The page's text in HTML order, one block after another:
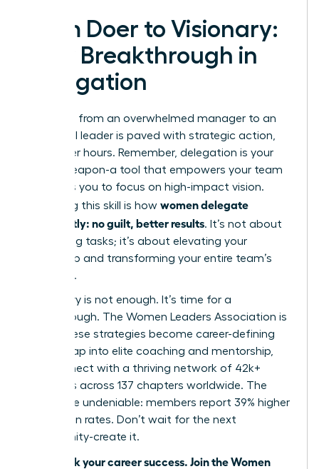
From Doer to Visionary:
Your Breakthrough in
Delegation
The path from an overwhelmed manager to an
influential leader is paved with strategic action,
not longer hours. Remember, delegation is your
secret weapon-a tool that empowers your team
and frees you to focus on high-impact vision.
Mastering this skill is how women delegate
confidently: no guilt, better results. It’s not about
offloading tasks; it’s about elevating your
leadership and transforming your entire team’s
potential.
But theory is not enough. It’s time for a
breakthrough. The Women Leaders Association is
where these strategies become career-defining
habits. Tap into elite coaching and mentorship,
and connect with a thriving network of 42k+
members across 137 chapters worldwide. The
results are undeniable: members report 39% higher
promotion rates. Don’t wait for the next
opportunity-create it.
Fast-track your career success. Join the Women